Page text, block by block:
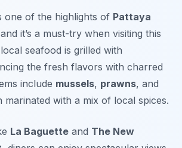
one of the highlights of Pattaya
it’s a must-try when visiting this
seafood is grilled with
the fresh flavors with charred
include mussels, prawns, and
marinated with a mix of local spices.
La Baguette and The New